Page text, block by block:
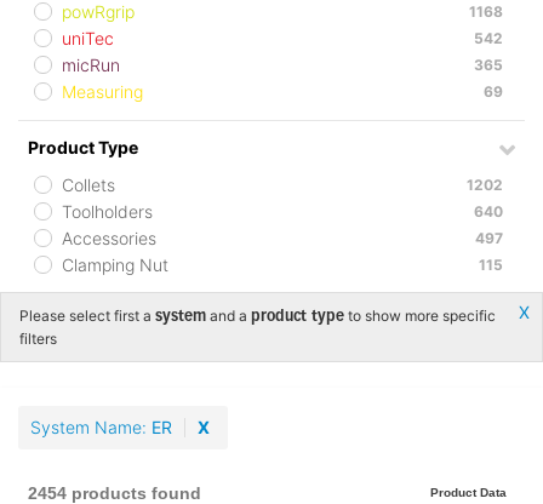
powRgrip 1168
uniTec 542
micRun 365
Measuring 69
Product Type
Collets
1202
Toolholders 640
Accessories 497
Clamping Nut 115
Please select first a system and a product type to show more specific
filters
Х
System Name ER X
2454 products found Product Data